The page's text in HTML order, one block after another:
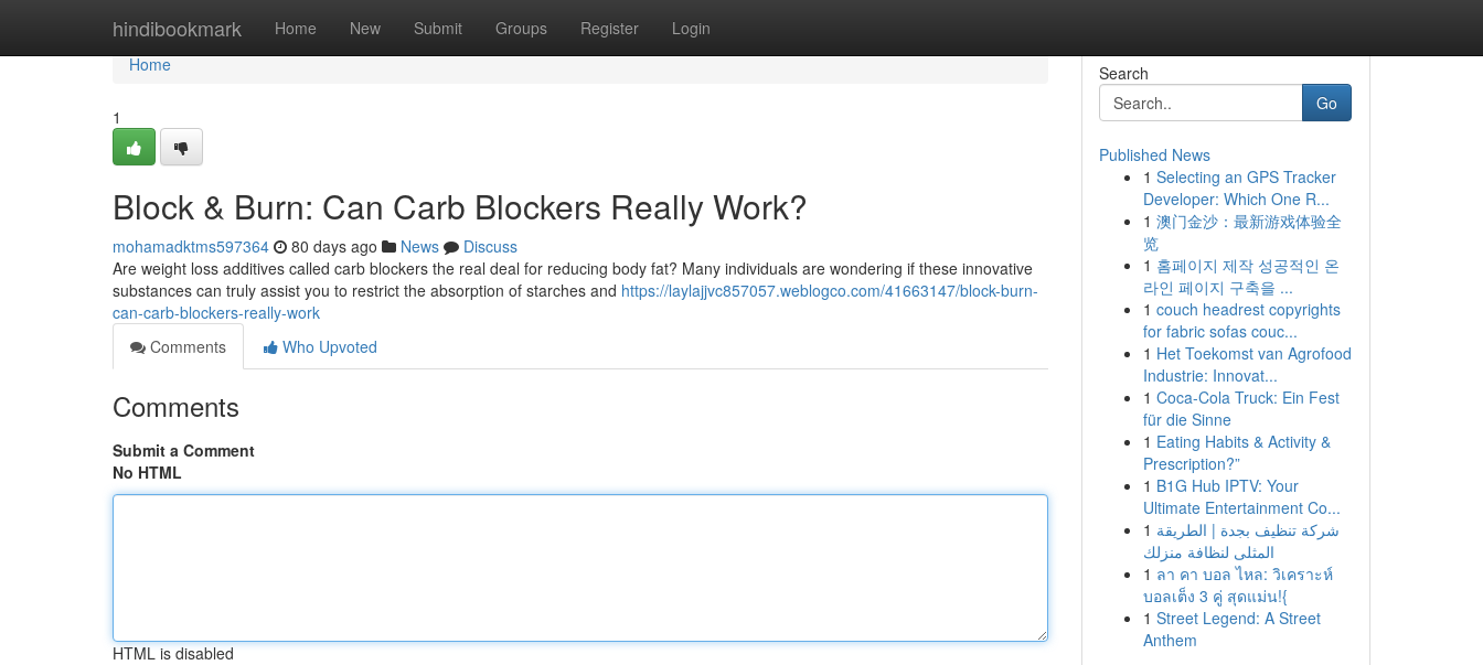
hindibookmark Home New Submit Groups Register Login
Home
Home
1
Block & Burn: Can Carb Blockers Really Work?
mohamadktms597364 80 days ago News
Discuss
Are weight loss additives called carb blockers the real deal for reducing body fat? Many individuals are wondering if these innovative
substances can truly assist you to restrict the absorption of starches and https://laylajjvc857057.weblogco.com/41663147/block-burn-
can-carb-blockers-really-work
Comments
Who Upvoted
Comments
Submit a Comment
No HTML
HTML is disabled
Search
Go
Published News
1 Selecting an GPS Tracker
Developer: Which One R...
1 澳门金沙：最新游戏体验全
览
1 홈페이지 제작 성공적인 온
라인 페이지 구축을 ...
1 couch headrest copyrights
for fabric sofas couc...
1 Het Toekomst van Agrofood
Industrie: Innovat...
1 Coca-Cola Truck: Ein Fest
für die Sinne
1 Eating Habits & Activity &
Prescription?”
1 B1G Hub IPTV: Your
Ultimate Entertainment Co...
1 شركة تنظيف بجدة | الطريقة
المثلى لنظافة منزلك
1 ลา คา บอล ไหล: วิเคราะห์
บอลเต็ง 3 คู่ สุดแม่น!{
1 Street Legend: A Street
Anthem